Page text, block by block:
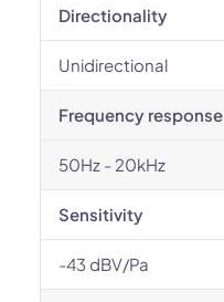
Directionality
Unidirectional
Frequency response
50Hz - 20kHz
Sensitivity
-43 dBV/Pa